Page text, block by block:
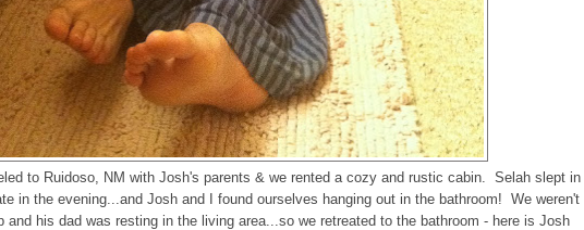
to Ruidoso, NM with Josh's parents & we rented a cozy and rustic cabin. Selah slept in
in the evening...and Josh and I found ourselves hanging out in the bathroom! We weren't
and his dad was resting in the living area...so we retreated to the bathroom - here is Josh